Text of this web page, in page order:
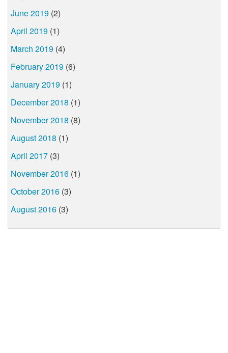
June 2019 (2)
April 2019 (1)
March 2019 (4)
February 2019 (6)
January 2019 (1)
December 2018 (1)
November 2018 (8)
August 2018 (1)
April 2017 (3)
November 2016 (1)
October 2016 (3)
August 2016 (3)